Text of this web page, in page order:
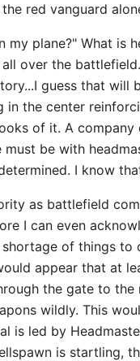
red vanguard
my plane?" What
over the
guess that
in the center
of it. A
must be with
I know
as battlefield
I can even
of things
appear that at
the gate to
wildly. This
is led by
is startling,